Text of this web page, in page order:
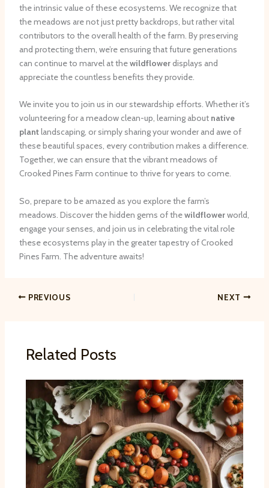
the intrinsic value of these ecosystems. We recognize that
the meadows are not just pretty backdrops, but rather vital
contributors to the overall health of the farm. By preserving
and protecting them, we’re ensuring that future generations
can continue to marvel at thewildflowerdisplays and
appreciate the countless benefits they provide.
We invite you to join us in our stewardship efforts. Whether it’s
volunteering for a meadow clean-up, learning about native
plantlandscaping, or simply sharing your wonder and awe of
these beautiful spaces, every contribution makes a difference.
Together, we can ensure that the vibrant meadows of
Crooked Pines Farm continue to thrive for years to come.
So, prepare to be amazed as you explore the farm’s
meadows. Discover the hidden gems of thewildflowerworld,
engage your senses, and join us in celebrating the vital role
these ecosystems play in the greater tapestry of Crooked
Pines Farm. The adventure awaits!
PREVIOUS NEXT
Related Posts